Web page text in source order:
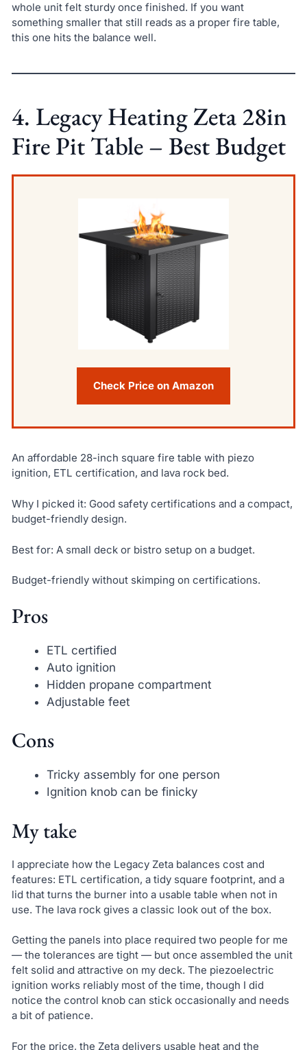
whole unit felt sturdy once finished. If you want
something smaller that still reads as a proper fire table,
this one hits the balance well.
4. Legacy Heating Zeta 28in
Fire Pit Table – Best Budget
Check Price on Amazon
An affordable 28-inch square fire table with piezo
ignition, ETL certification, and lava rock bed.
Why I picked it: Good safety certifications and a compact,
budget-friendly design.
Best for: A small deck or bistro setup on a budget.
Budget-friendly without skimping on certifications.
Pros
ETL certified
Auto ignition
Hidden propane compartment
Adjustable feet
Cons
Tricky assembly for one person
Ignition knob can be finicky
My take
I appreciate how the Legacy Zeta balances cost and
features: ETL certification, a tidy square footprint, and a
lid that turns the burner into a usable table when not in
use. The lava rock gives a classic look out of the box.
Getting the panels into place required two people for me
— the tolerances are tight — but once assembled the unit
felt solid and attractive on my deck. The piezoelectric
ignition works reliably most of the time, though I did
notice the control knob can stick occasionally and needs
a bit of patience.
For the price, the Zeta delivers usable heat and the